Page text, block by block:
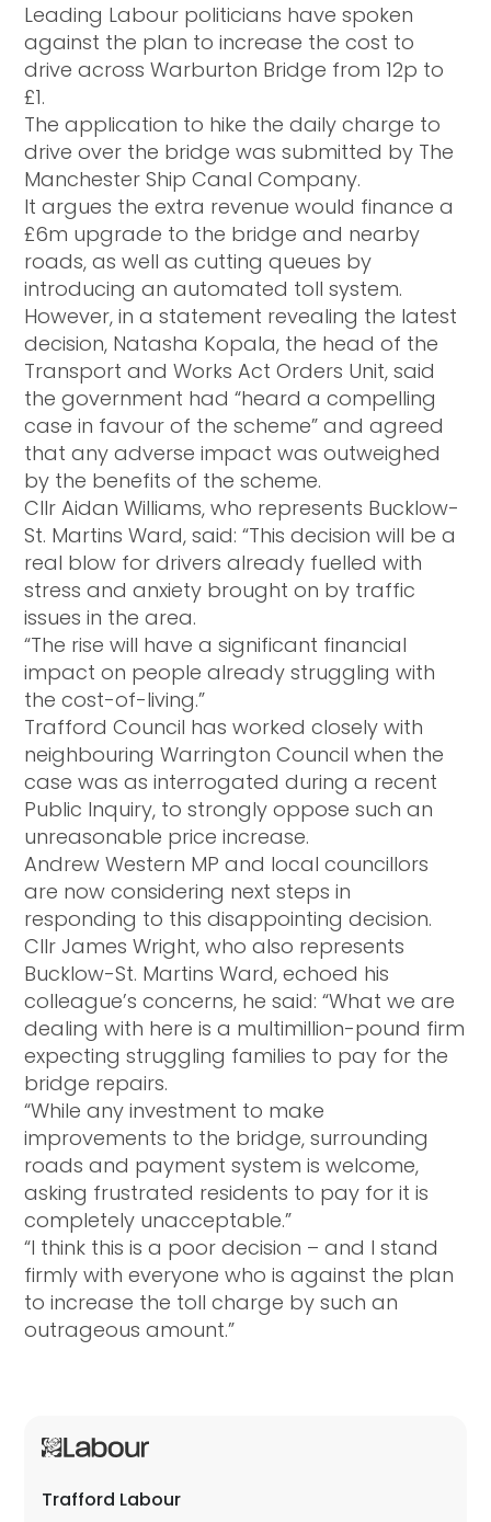
Leading Labour politicians have spoken
against the plan to increase the cost to
drive across Warburton Bridge from 12p to
£1.
The application to hike the daily charge to
drive over the bridge was submitted by The
Manchester Ship Canal Company.
It argues the extra revenue would finance a
£6m upgrade to the bridge and nearby
roads, as well as cutting queues by
introducing an automated toll system.
However, in a statement revealing the latest
decision, Natasha Kopala, the head of the
Transport and Works Act Orders Unit, said
the government had “heard a compelling
case in favour of the scheme” and agreed
that any adverse impact was outweighed
by the benefits of the scheme.
Cllr Aidan Williams, who represents Bucklow-
St. Martins Ward, said: “This decision will be a
real blow for drivers already fuelled with
stress and anxiety brought on by traffic
issues in the area.
“The rise will have a significant financial
impact on people already struggling with
the cost-of-living.”
Trafford Council has worked closely with
neighbouring Warrington Council when the
case was as interrogated during a recent
Public Inquiry, to strongly oppose such an
unreasonable price increase.
Andrew Western MP and local councillors
are now considering next steps in
responding to this disappointing decision.
Cllr James Wright, who also represents
Bucklow-St. Martins Ward, echoed his
colleague’s concerns, he said: “What we are
dealing with here is a multimillion-pound firm
expecting struggling families to pay for the
bridge repairs.
“While any investment to make
improvements to the bridge, surrounding
roads and payment system is welcome,
asking frustrated residents to pay for it is
completely unacceptable.”
“I think this is a poor decision – and I stand
firmly with everyone who is against the plan
to increase the toll charge by such an
outrageous amount.”
Trafford Labour